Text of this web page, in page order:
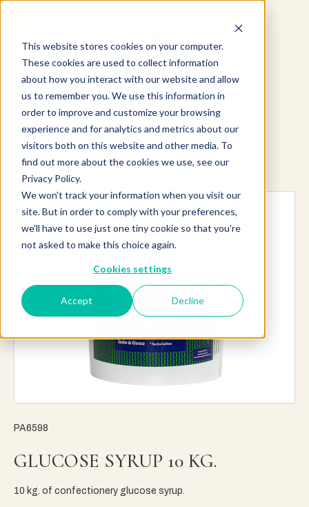
This website stores cookies on your computer.
These cookies are used to collect information
about how you interact with our website and allow
us to remember you. We use this information in
order to improve and customize your browsing
experience and for analytics and metrics about our
visitors both on this website and other media. To
find out more about the cookies we use, see our
Privacy Policy.
We won't track your information when you visit our
site. But in order to comply with your preferences,
we'll have to use just one tiny cookie so that you're
not asked to make this choice again.
Cookies settings
Accept Decline
Explore more products
PA6598
GLUCOSE SYRUP 10 KG.
10 kg. of confectionery glucose syrup.